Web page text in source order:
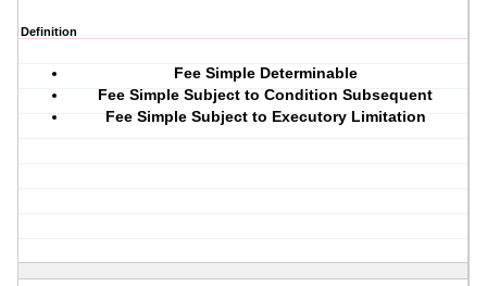
Definition
Fee Simple Determinable
Fee Simple Subject to Condition Subsequent
Fee Simple Subject to Executory Limitation